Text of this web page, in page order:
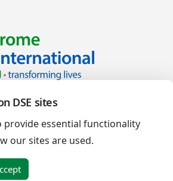
DSE sites
provide essential functionality
our sites are used.
|Cookies Policy